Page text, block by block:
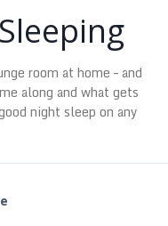
room at home – and
along and what gets
night sleep on any